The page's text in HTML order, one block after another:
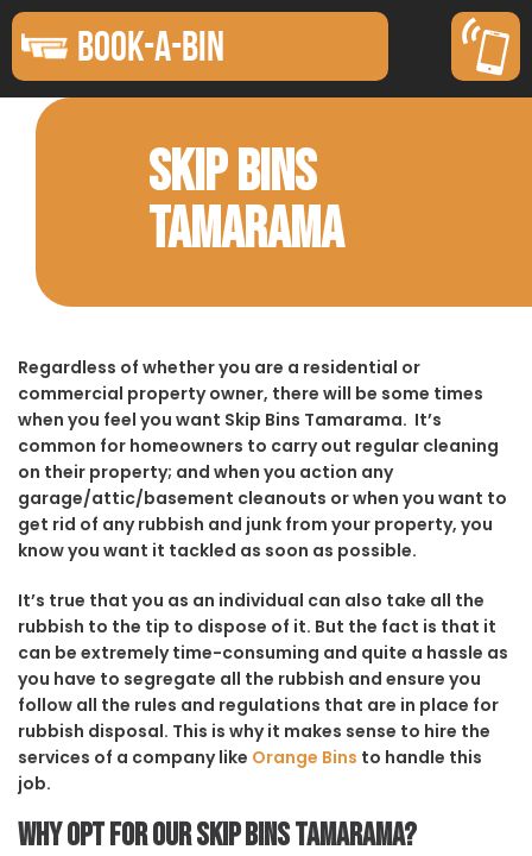
BOOK-A-BIN
SKIP BINS
TAMARAMA
Regardless of whether you are a residential or
commercial property owner, there will be some times
when you feel you want Skip Bins Tamarama. It’s
common for homeowners to carry out regular cleaning
on their property; and when you action any
garage/attic/basement cleanouts or when you want to
get rid of any rubbish and junk from your property, you
know you want it tackled as soon as possible.
It’s true that you as an individual can also take all the
rubbish to the tip to dispose of it. But the fact is that it
can be extremely time-consuming and quite a hassle as
you have to segregate all the rubbish and ensure you
follow all the rules and regulations that are in place for
rubbish disposal. This is why it makes sense to hire the
services of a company like Orange Bins to handle this
job.
Why opt for our Skip Bins Tamarama?